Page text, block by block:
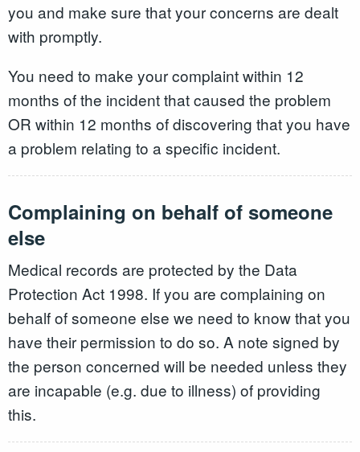
you and make sure that your concerns are dealt
with promptly.
You need to make your complaint within 12
months of the incident that caused the problem
OR within 12 months of discovering that you have
a problem relating to a specific incident.
Complaining on behalf of someone
else
Medical records are protected by the Data
Protection Act 1998. If you are complaining on
behalf of someone else we need to know that you
have their permission to do so. A note signed by
the person concerned will be needed unless they
are incapable (e.g. due to illness) of providing
this.